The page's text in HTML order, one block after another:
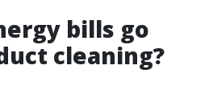
bills go
cleaning?